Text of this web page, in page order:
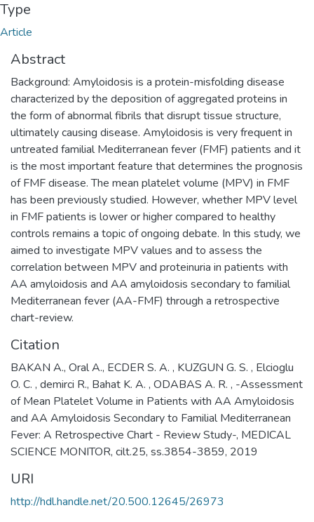
Type
Article
Abstract
Background: Amyloidosis is a protein-misfolding disease
characterized by the deposition of aggregated proteins in
the form of abnormal fibrils that disrupt tissue structure,
ultimately causing disease. Amyloidosis is very frequent in
untreated familial Mediterranean fever (FMF) patients and it
is the most important feature that determines the prognosis
of FMF disease. The mean platelet volume (MPV) in FMF
has been previously studied. However, whether MPV level
in FMF patients is lower or higher compared to healthy
controls remains a topic of ongoing debate. In this study, we
aimed to investigate MPV values and to assess the
correlation between MPV and proteinuria in patients with
AA amyloidosis and AA amyloidosis secondary to familial
Mediterranean fever (AA-FMF) through a retrospective
chart-review.
Citation
BAKAN A., Oral A., ECDER S. A. , KUZGUN G. S. , Elcioglu
O. C. , demirci R., Bahat K. A. , ODABAS A. R. , -Assessment
of Mean Platelet Volume in Patients with AA Amyloidosis
and AA Amyloidosis Secondary to Familial Mediterranean
Fever: A Retrospective Chart - Review Study-, MEDICAL
SCIENCE MONITOR, cilt.25, ss.3854-3859, 2019
URI
http://hdl.handle.net/20.500.12645/26973